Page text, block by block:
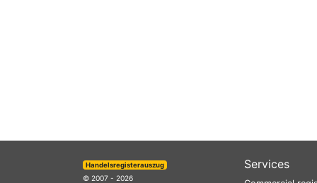
Handelsregisterauszug
© 2007 - 2026
Services